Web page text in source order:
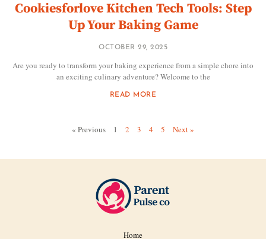
Cookiesforlove Kitchen Tech Tools: Step
Up Your Baking Game
OCTOBER 29, 2025
Are you ready to transform your baking experience from a simple chore into
an exciting culinary adventure? Welcome to the
READ MORE
« Previous 1 2 3 4 5 Next »
Home